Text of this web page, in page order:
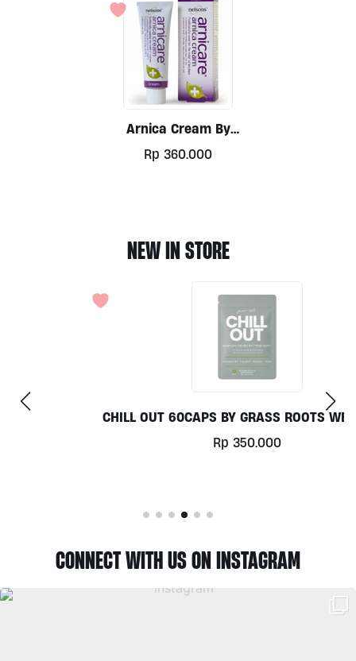
Arnica Cream By
Nelsons 50g
Rp 360.000
NEW IN STORE
CHILL OUT 60CAPS BY GRASS ROOTS WELLNESS
CONNECT WITH US ON INSTAGRAM